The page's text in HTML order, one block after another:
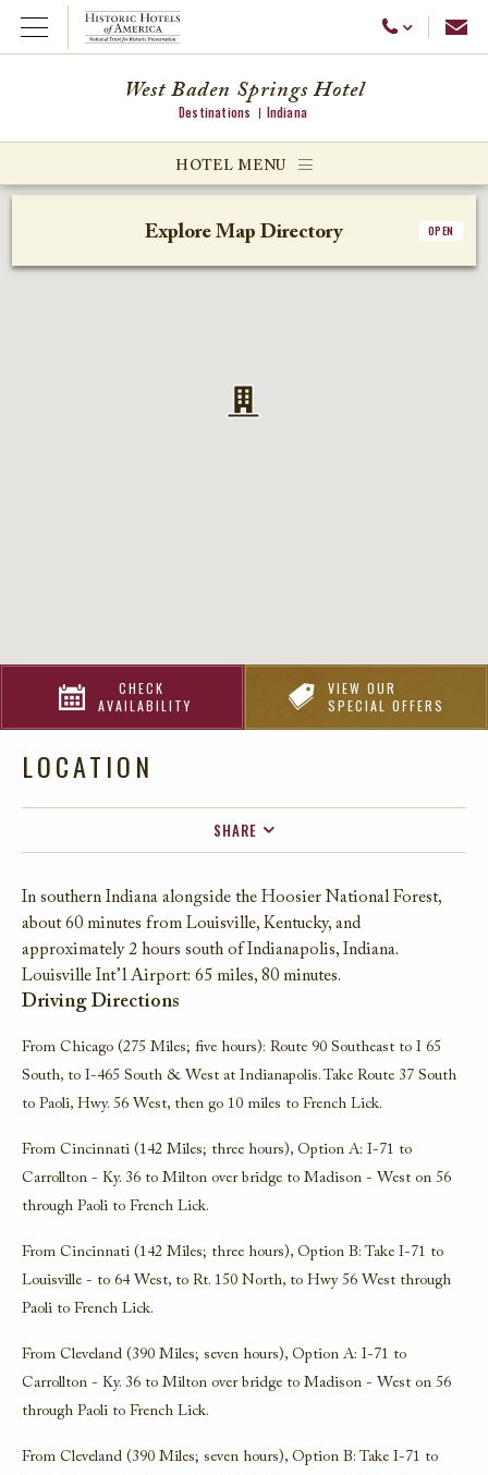
Open Menu Call Us
menu
West Baden Springs Hotel
Destinations Indiana
HOTEL MENU
Explore Map Directory OPEN
CHECK
AVAILABILITY
VIEW OUR
SPECIAL OFFERS
LOCATION
SHARE
EMAIL
In southern Indiana alongside the Hoosier National Forest,
about 60 minutes from Louisville, Kentucky, and
approximately 2 hours south of Indianapolis, Indiana.
Louisville Int’l Airport: 65 miles, 80 minutes.
Driving Directions
From Chicago (275 Miles; five hours): Route 90 Southeast to I 65
South, to I-465 South & West at Indianapolis. Take Route 37 South
to Paoli, Hwy. 56 West, then go 10 miles to French Lick.
From Cincinnati (142 Miles; three hours), Option A: I-71 to
Carrollton - Ky. 36 to Milton over bridge to Madison - West on 56
through Paoli to French Lick.
From Cincinnati (142 Miles; three hours), Option B: Take I-71 to
Louisville - to 64 West, to Rt. 150 North, to Hwy 56 West through
Paoli to French Lick.
From Cleveland (390 Miles; seven hours), Option A: I-71 to
Carrollton - Ky. 36 to Milton over bridge to Madison - West on 56
through Paoli to French Lick.
From Cleveland (390 Miles; seven hours), Option B: Take I-71 to